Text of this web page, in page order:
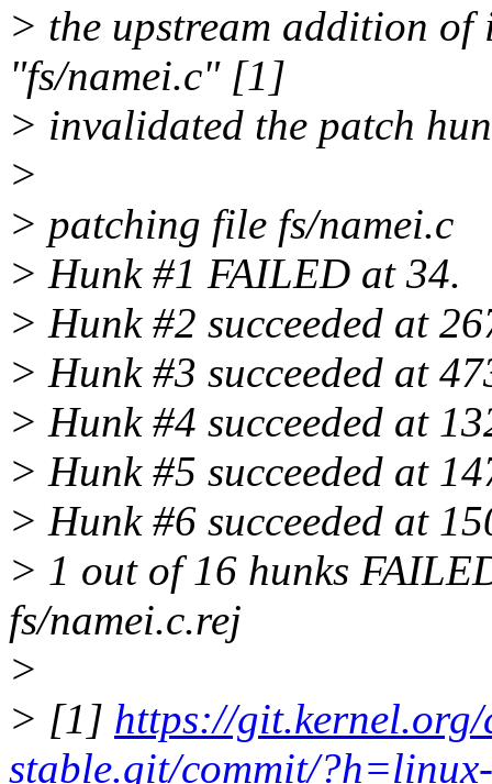
> the upstream addition
"fs/namei.c" [1]
> invalidated the patch
>
> patching file fs/namei.c
> Hunk #1 FAILED at 34.
> Hunk #2 succeeded at
> Hunk #3 succeeded at
> Hunk #4 succeeded at
> Hunk #5 succeeded at
> Hunk #6 succeeded at
> 1 out of 16 hunks
fs/namei.c.rej
>
> [1] https://
stable.git/commit/?h=linux-